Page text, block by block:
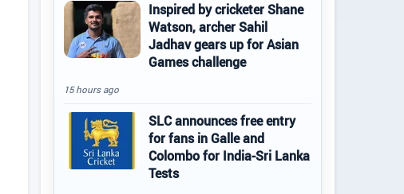
Inspired by cricketer Shane
Watson, archer Sahil
Jadhav gears up for Asian
Games challenge
15 hours ago
SLC announces free entry
for fans in Galle and
Colombo for India-Sri Lanka
Tests